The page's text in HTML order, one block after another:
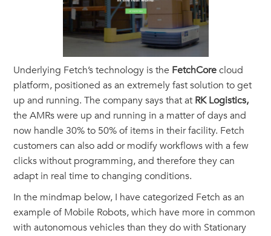
Underlying Fetch’s technology is the FetchCorecloud
platform, positioned as an extremely fast solution to get
up and running. The company says that at RK Logistics,
the AMRs were up and running in a matter of days and
now handle 30% to 50% of items in their facility. Fetch
customers can also add or modify workflows with a few
clicks without programming, and therefore they can
adapt in real time to changing conditions.
In the mindmap below, I have categorized Fetch as an
example of Mobile Robots, which have more in common
with autonomous vehicles than they do with Stationary